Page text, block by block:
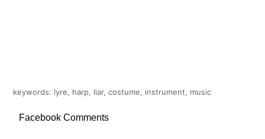
keywords: lyre, harp, liar, costume, instrument, music
Facebook Comments